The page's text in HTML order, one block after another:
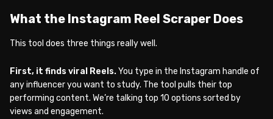
What the Instagram Reel Scraper Does
This tool does three things really well.
First, it finds viral Reels.You type in the Instagram handle of
any influencer you want to study. The tool pulls their top
performing content. We’re talking top 10 options sorted by
views and engagement.